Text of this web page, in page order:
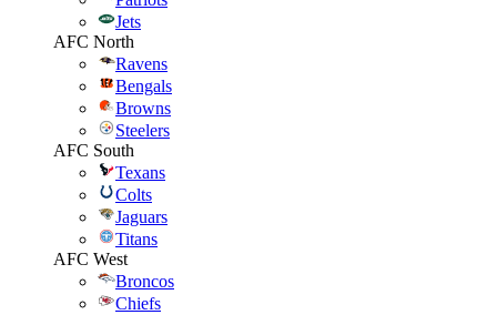
Jets
AFC North
Ravens
Bengals
Browns
Steelers
AFC South
Texans
Colts
Jaguars
Titans
AFC West
Broncos
Chiefs